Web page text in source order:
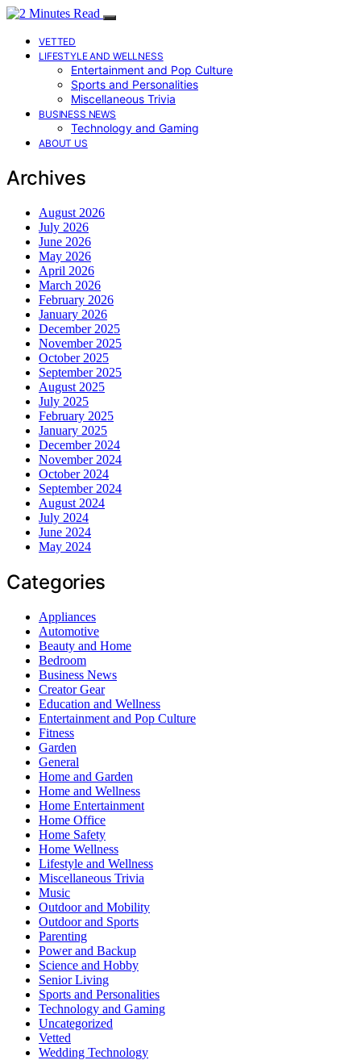
VETTED
LIFESTYLE AND WELLNESS
Entertainment and Pop Culture
Sports and Personalities
Miscellaneous Trivia
BUSINESS NEWS
Technology and Gaming
ABOUT US
Archives
August 2026
July 2026
June 2026
May 2026
April 2026
March 2026
February 2026
January 2026
December 2025
November 2025
October 2025
September 2025
August 2025
July 2025
February 2025
January 2025
December 2024
November 2024
October 2024
September 2024
August 2024
July 2024
June 2024
May 2024
Categories
Appliances
Automotive
Beauty and Home
Bedroom
Business News
Creator Gear
Education and Wellness
Entertainment and Pop Culture
Fitness
Garden
General
Home and Garden
Home and Wellness
Home Entertainment
Home Office
Home Safety
Home Wellness
Lifestyle and Wellness
Miscellaneous Trivia
Music
Outdoor and Mobility
Outdoor and Sports
Parenting
Power and Backup
Science and Hobby
Senior Living
Sports and Personalities
Technology and Gaming
Uncategorized
Vetted
Wedding Technology